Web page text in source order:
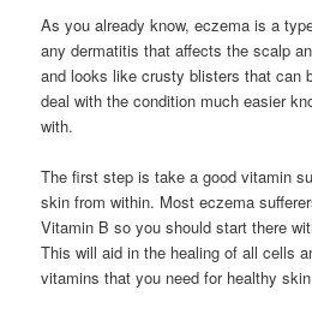
As you already know, eczema is a
any dermatitis that affects the scalp
and looks like crusty blisters that can
deal with the condition much easier
with.
The first step is take a good vitamin
skin from within. Most eczema
Vitamin B so you should start there
This will aid in the healing of all cells
vitamins that you need for healthy